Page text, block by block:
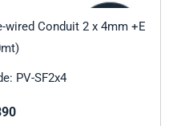
wired Conduit 2 x 4mm +E
PV-SF2x4